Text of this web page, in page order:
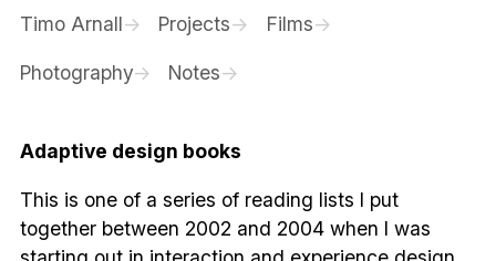
Timo Arnall Projects Films
Photography Notes
Adaptive design books
This is one of a series of reading lists I put
together between 2002 and 2004 when I was